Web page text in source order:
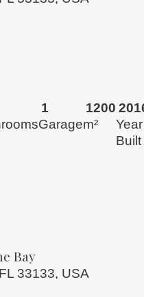
1
Garage
1200
m²
Year
Built
Bay
33133, USA